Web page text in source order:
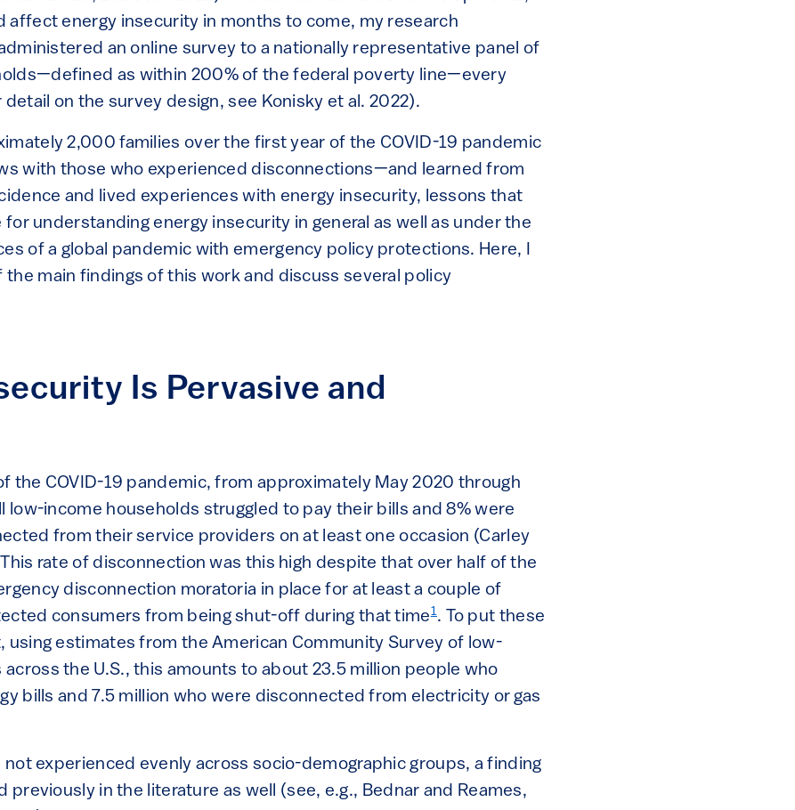
affect energy insecurity in months to come, my research
an online survey to a nationally representative panel of
as within 200% of the federal poverty line—every
on the survey design, see Konisky et al. 2022).
2,000 families over the first year of the COVID-19 pandemic
with those who experienced disconnections—and learned from
and lived experiences with energy insecurity, lessons that
understanding energy insecurity in general as well as under the
of a global pandemic with emergency policy protections. Here, I
the main findings of this work and discuss several policy
Is Pervasive and
the COVID-19 pandemic, from approximately May 2020 through
low-income households struggled to pay their bills and 8% were
from their service providers on at least one occasion (Carley
rate of disconnection was this high despite that over half of the
disconnection moratoria in place for at least a couple of
consumers from being shut-off during that time1. To put these
using estimates from the American Community Survey of low-
the U.S., this amounts to about 23.5 million people who
bills and 7.5 million who were disconnected from electricity or gas
not experienced evenly across socio-demographic groups, a finding
previously in the literature as well (see, e.g., Bednar and Reames,